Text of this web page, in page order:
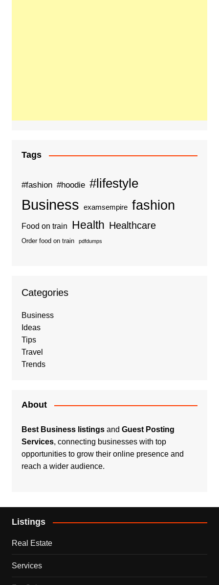
Tags
#fashion #hoodie #lifestyle
Business examsempire fashion
Food on train Health Healthcare
Order food on train pdfdumps
Categories
Business
Ideas
Tips
Travel
Trends
About
Best Business listingsand Guest Posting
Services, connecting businesses with top
opportunities to grow their online presence and
reach a wider audience.
Listings
Real Estate
Services